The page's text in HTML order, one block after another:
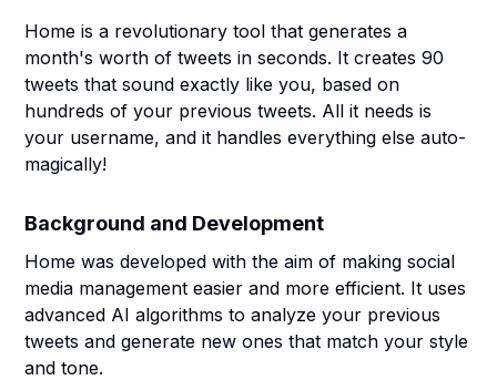
Home is a revolutionary tool that generates a
month's worth of tweets in seconds. It creates 90
tweets that sound exactly like you, based on
hundreds of your previous tweets. All it needs is
your username, and it handles everything else auto-
magically!
Background and Development
Home was developed with the aim of making social
media management easier and more efficient. It uses
advanced AI algorithms to analyze your previous
tweets and generate new ones that match your style
and tone.